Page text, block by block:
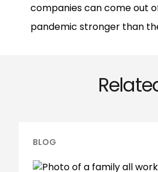
companies can come out
pandemic stronger than
BLOG